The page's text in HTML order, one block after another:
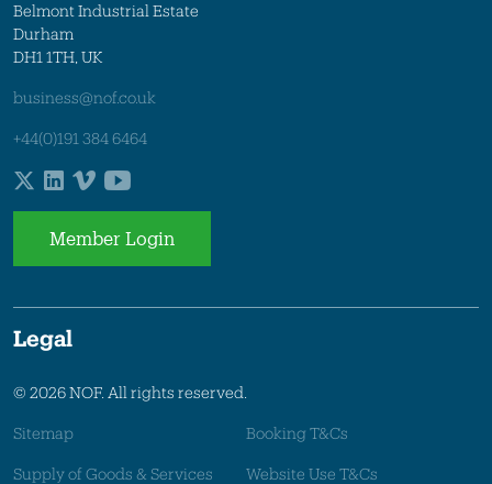
Belmont Industrial Estate
Durham
DH1 1TH, UK
business@nof.co.uk
+44(0)191 384 6464
Member Login
Legal
© 2026 NOF. All rights reserved.
Sitemap Booking T&Cs
Supply of Goods & Services
Website Use T&Cs